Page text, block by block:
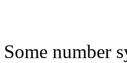
Some number